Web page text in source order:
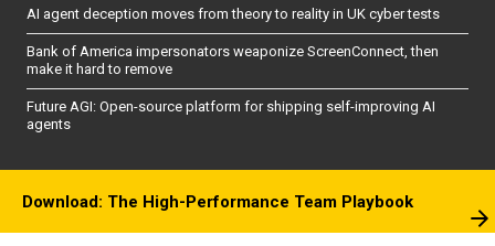
AI agent deception moves from theory to reality in UK cyber tests
Bank of America impersonators weaponize ScreenConnect, then
make it hard to remove
Future AGI: Open-source platform for shipping self-improving AI
agents
Download: The High-Performance Team Playbook